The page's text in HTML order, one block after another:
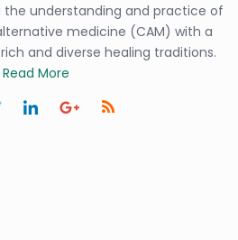
understanding and practice of
medicine (CAM) with a
and diverse healing traditions.
Read More